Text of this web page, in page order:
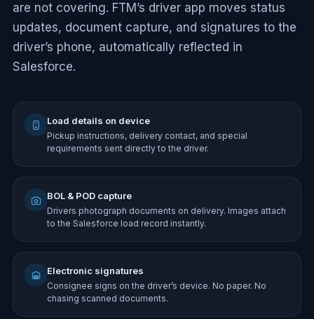
are not covering. FTM’s driver app moves status
updates, document capture, and signatures to the
driver’s phone, automatically reflected in
Salesforce.
Load details on device
Pickup instructions, delivery contact, and special
requirements sent directly to the driver.
BOL & POD capture
Drivers photograph documents on delivery. Images attach
to the Salesforce load record instantly.
Electronic signatures
Consignee signs on the driver’s device. No paper. No
chasing scanned documents.